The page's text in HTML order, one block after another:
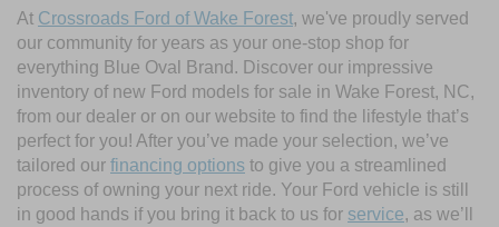
At Crossroads Ford of Wake Forest, we've proudly served
our community for years as your one-stop shop for
everything Blue Oval Brand. Discover our impressive
inventory of new Ford models for sale in Wake Forest, NC,
from our dealer or on our website to find the lifestyle that’s
perfect for you! After you’ve made your selection, we’ve
tailored our financing options to give you a streamlined
process of owning your next ride. Your Ford vehicle is still
in good hands if you bring it back to us for service, as we’ll